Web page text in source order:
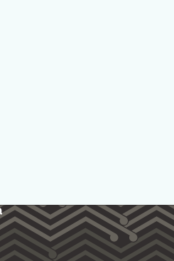
Toitū Te Whenua Land